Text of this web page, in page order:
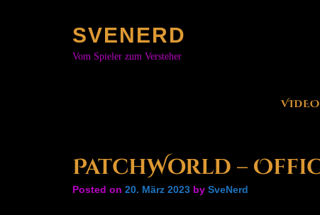
SVENERD
Vom Spieler zum Versteher
PatchWorld –
Posted on 20. März 2023 by SveNerd